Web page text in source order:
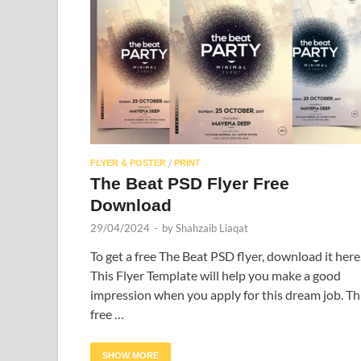
FLYER & POSTER / PRINT
The Beat PSD Flyer Free
Download
29/04/2024 - byShahzaib Liaqat
To get a free The Beat PSD flyer, download it
This Flyer Template will help you make a good
impression when you apply for this dream job.
free …
SHOW MORE